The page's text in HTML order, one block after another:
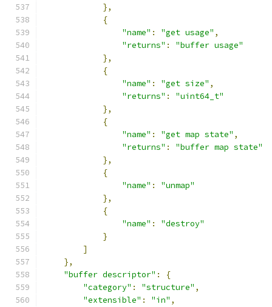
},
{
"name" : "get usage" ,
"returns" :
"buffer usage"
},
{
"name" : "get size" ,
"returns" :
"uint64_t"
},
{
"name" : "get map state" ,
"returns" :
"buffer map state"
},
{
"name" :
"unmap"
},
{
"name" :
"destroy"
}
]
},
"buffer descriptor" :
{
"category" : "structure" ,
"extensible" : "in" ,